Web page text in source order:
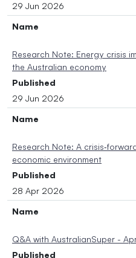
29 Jun 2026
Name
Research Note: Energy crisis
the Australian economy
Published
29 Jun 2026
Name
Research Note: A
economic environment
Published
28 Apr 2026
Name
Q&A with AustralianSuper -
Published